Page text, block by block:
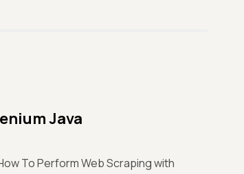
Java
To Perform Web Scraping with